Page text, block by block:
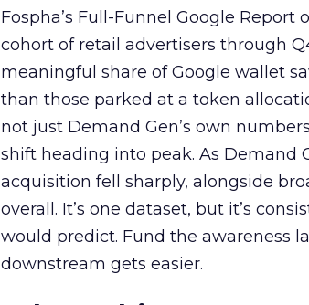
Fospha’s Full-Funnel Google
cohort of retail advertisers through
meaningful share of Google wallet
than those parked at a token
not just Demand Gen’s own
shift heading into peak. As Demand
acquisition fell sharply, alongside
overall. It’s one dataset, but it’s
would predict. Fund the awareness
downstream gets easier.